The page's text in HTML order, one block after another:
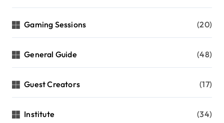
Gaming Sessions (20)
General Guide (48)
Guest Creators (17)
Institute (34)